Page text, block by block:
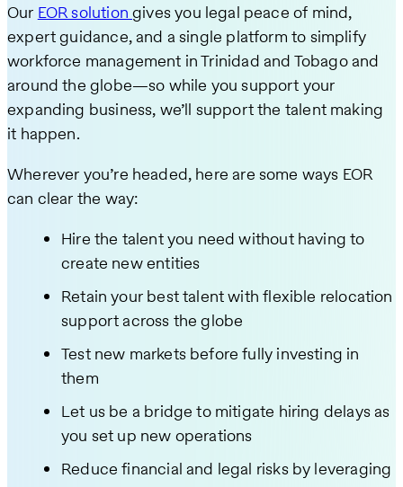
Our EOR solutiongives you legal peace of mind,
expert guidance, and a single platform to simplify
workforce management in Trinidad and Tobago and
around the globe—so while you support your
expanding business, we’ll support the talent making
it happen.
Wherever you’re headed, here are some ways EOR
can clear the way:
Hire the talent you need without having to
create new entities
Retain your best talent with flexible relocation
support across the globe
Test new markets before fully investing in
them
Let us be a bridge to mitigate hiring delays as
you set up new operations
Reduce financial and legal risks by leveraging